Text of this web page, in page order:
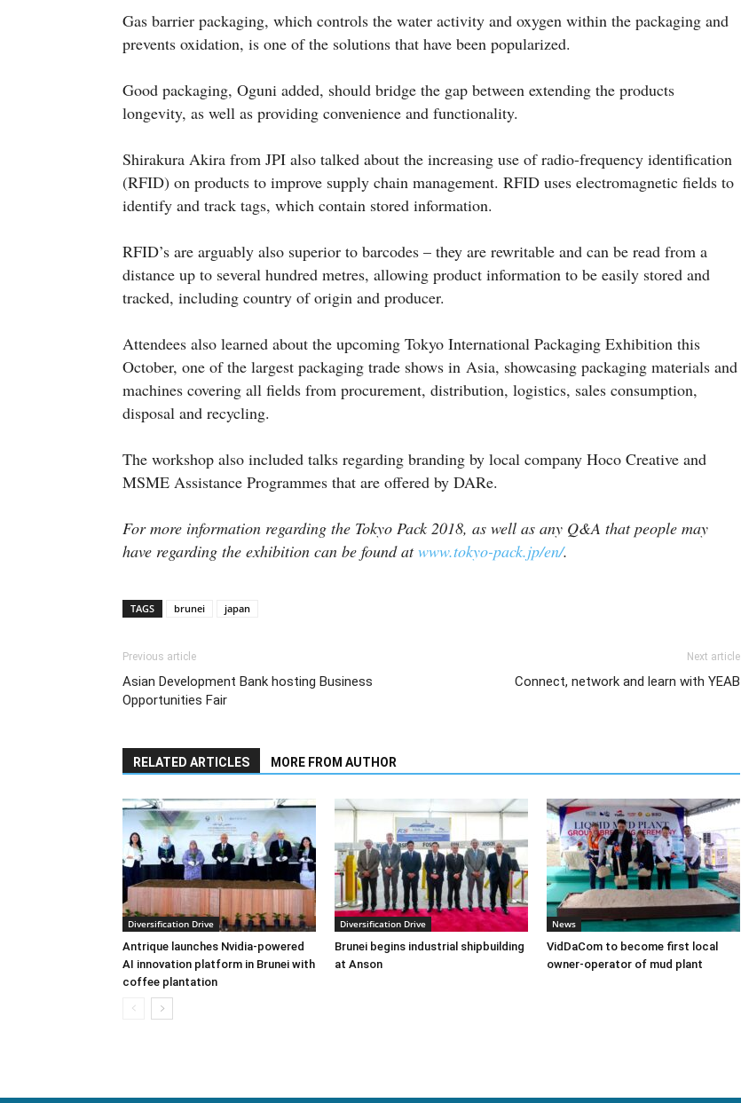
Gas barrier packaging, which controls the water activity and oxygen within the packaging and
prevents oxidation, is one of the solutions that have been popularized.
Good packaging, Oguni added, should bridge the gap between extending the products
longevity, as well as providing convenience and functionality.
Shirakura Akira from JPI also talked about the increasing use of radio-frequency identification
(RFID) on products to improve supply chain management. RFID uses electromagnetic fields to
identify and track tags, which contain stored information.
RFID’s are arguably also superior to barcodes – they are rewritable and can be read from a
distance up to several hundred metres, allowing product information to be easily stored and
tracked, including country of origin and producer.
Attendees also learned about the upcoming Tokyo International Packaging Exhibition this
October, one of the largest packaging trade shows in Asia, showcasing packaging materials and
machines covering all fields from procurement, distribution, logistics, sales consumption,
disposal and recycling.
The workshop also included talks regarding branding by local company Hoco Creative and
MSME Assistance Programmes that are offered by DARe.
For more information regarding the Tokyo Pack 2018, as well as any Q&A that people may
have regarding the exhibition can be found atwww.tokyo-pack.jp/en/.
TAGS brunei japan
Previous article
Asian Development Bank hosting Business
Opportunities Fair
Next article
Connect, network and learn with YEAB
RELATED ARTICLES MORE FROM AUTHOR
Diversification Drive
Antrique launches Nvidia-powered
AI innovation platform in Brunei with
coffee plantation
Diversification Drive
Brunei begins industrial shipbuilding
at Anson
News
VidDaCom to become first local
owner-operator of mud plant